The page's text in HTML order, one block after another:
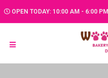
OPEN TODAY: 10:00 AM - 6:00 PM